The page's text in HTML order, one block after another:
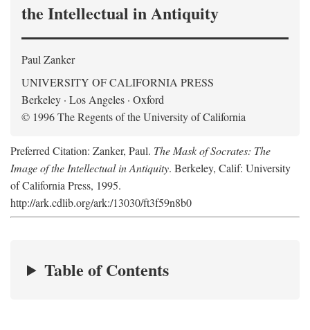
the Intellectual in Antiquity
Paul Zanker
UNIVERSITY OF CALIFORNIA PRESS
Berkeley · Los Angeles · Oxford
© 1996 The Regents of the University of California
Preferred Citation: Zanker, Paul. The Mask of Socrates: The
Image of the Intellectual in Antiquity. Berkeley, Calif: University
of California Press, 1995.
http://ark.cdlib.org/ark:/13030/ft3f59n8b0
Table of Contents